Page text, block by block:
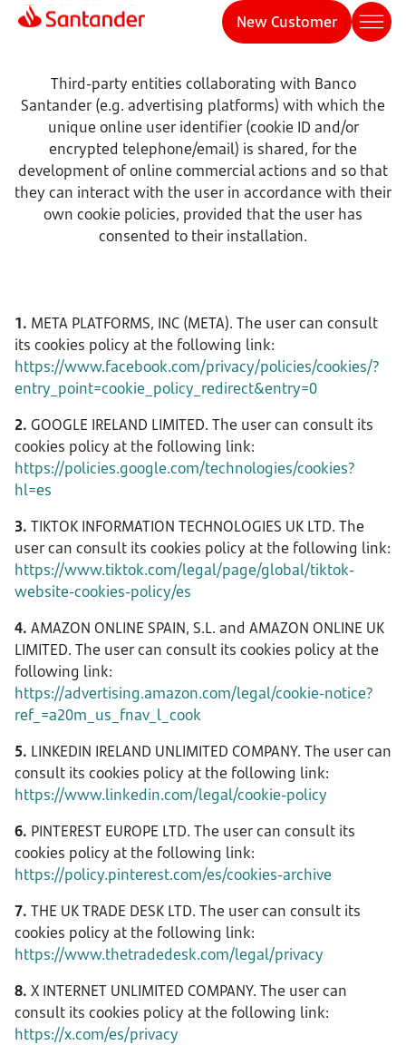
New Customer
Third-party entities collaborating with Banco
Santander (e.g. advertising platforms) with which the
unique online user identifier (cookie ID and/or
encrypted telephone/email) is shared, for the
development of online commercial actions and so that
they can interact with the user in accordance with their
own cookie policies, provided that the user has
consented to their installation.
1. META PLATFORMS, INC (META). The user can consult
its cookies policy at the following link:
https://www.facebook.com/privacy/policies/cookies/?
entry_point=cookie_policy_redirect&entry=0
2. GOOGLE IRELAND LIMITED. The user can consult its
cookies policy at the following link:
https://policies.google.com/technologies/cookies?
hl=es
3. TIKTOK INFORMATION TECHNOLOGIES UK LTD. The
user can consult its cookies policy at the following link:
https://www.tiktok.com/legal/page/global/tiktok-
website-cookies-policy/es
4. AMAZON ONLINE SPAIN, S.L. and AMAZON ONLINE UK
LIMITED. The user can consult its cookies policy at the
following link:
https://advertising.amazon.com/legal/cookie-notice?
ref_=a20m_us_fnav_l_cook
5. LINKEDIN IRELAND UNLIMITED COMPANY. The user can
consult its cookies policy at the following link:
https://www.linkedin.com/legal/cookie-policy
6. PINTEREST EUROPE LTD. The user can consult its
cookies policy at the following link:
https://policy.pinterest.com/es/cookies-archive
7. THE UK TRADE DESK LTD. The user can consult its
cookies policy at the following link:
https://www.thetradedesk.com/legal/privacy
8. X INTERNET UNLIMITED COMPANY. The user can
consult its cookies policy at the following link:
https://x.com/es/privacy